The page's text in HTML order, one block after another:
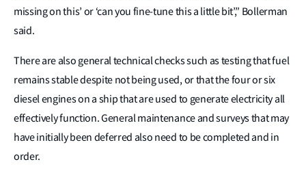
missing on this’ or ‘can you fine‑tune this a little bit’,” Bollerman
said.
There are also general technical checks such as testing that fuel
remains stable despite not being used, or that the four or six
diesel engines on a ship that are used to generate electricity all
effectively function. General maintenance and surveys that may
have initially been deferred also need to be completed and in
order.